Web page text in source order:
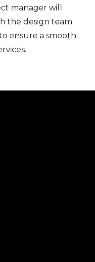
manager will
the design team
ensure a smooth